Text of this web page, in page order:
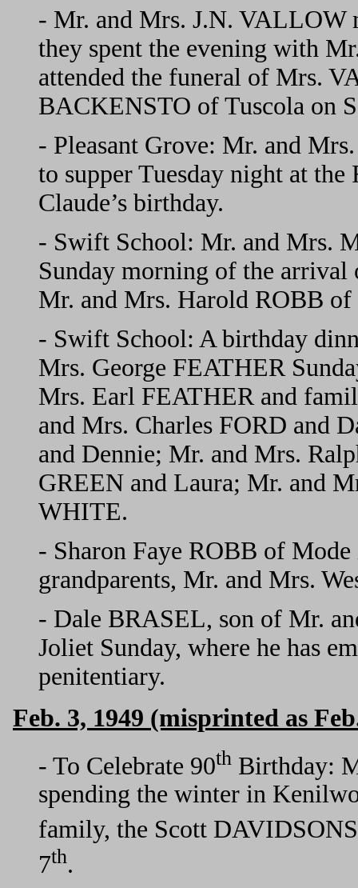
- Mr. and Mrs. J.N. VALLOW
they spent the evening with
attended the funeral of Mrs.
BACKENSTO of Tuscola on
- Pleasant Grove: Mr. and
to supper Tuesday night at
Claude’s birthday.
- Swift School: Mr. and Mrs.
Sunday morning of the arrival
Mr. and Mrs. Harold ROBB
- Swift School: A birthday
Mrs. George FEATHER
Mrs. Earl FEATHER and
and Mrs. Charles FORD and
and Dennie; Mr. and Mrs.
GREEN and Laura; Mr. and
WHITE.
- Sharon Faye ROBB of
grandparents, Mr. and Mrs.
- Dale BRASEL, son of Mr.
Joliet Sunday, where he has
penitentiary.
Feb. 3, 1949 (misprinted as
- To Celebrate 90th Birthday:
spending the winter in
family, the Scott
7th.